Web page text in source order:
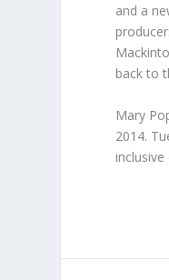
and a
back to
Mary
2014.